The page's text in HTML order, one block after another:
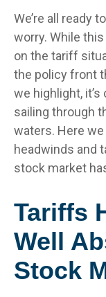
We’re all ready
worry. While
on the tariff
the policy front
we highlight,
sailing through
waters. Here
headwinds and
stock market
Tariffs
Well
Stock